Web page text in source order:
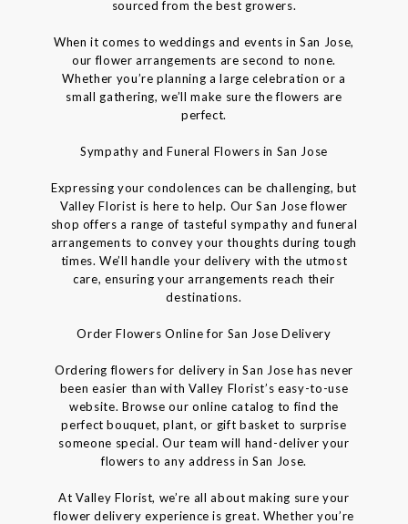
sourced from the best growers.
When it comes to weddings and events in San Jose,
our flower arrangements are second to none.
Whether you’re planning a large celebration or a
small gathering, we’ll make sure the flowers are
perfect.
Sympathy and Funeral Flowers in San Jose
Expressing your condolences can be challenging, but
Valley Florist is here to help. Our San Jose flower
shop offers a range of tasteful sympathy and funeral
arrangements to convey your thoughts during tough
times. We’ll handle your delivery with the utmost
care, ensuring your arrangements reach their
destinations.
Order Flowers Online for San Jose Delivery
Ordering flowers for delivery in San Jose has never
been easier than with Valley Florist’s easy-to-use
website. Browse our online catalog to find the
perfect bouquet, plant, or gift basket to surprise
someone special. Our team will hand-deliver your
flowers to any address in San Jose.
At Valley Florist, we’re all about making sure your
flower delivery experience is great. Whether you’re